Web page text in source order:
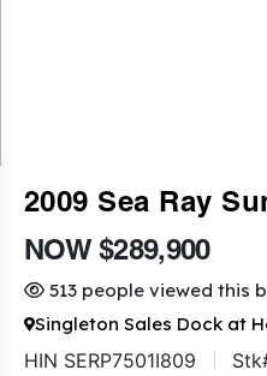
2009 Sea Ray
NOW $289,900
513 people viewed this
Singleton Sales Dock at
HIN SERP7501I809